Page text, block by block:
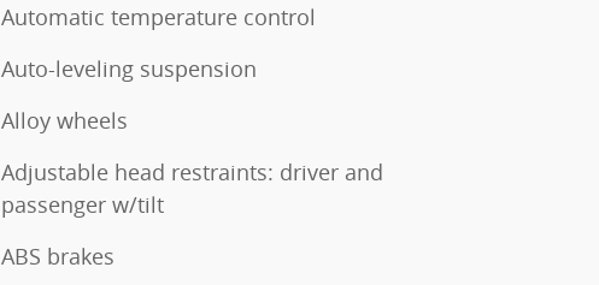
Automatic temperature control
Auto-leveling suspension
Alloy wheels
Adjustable head restraints: driver and
passenger w/tilt
ABS brakes